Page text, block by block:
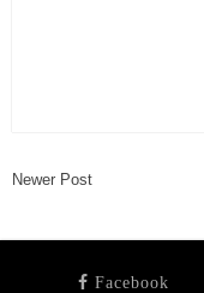
Newer Post
Facebook